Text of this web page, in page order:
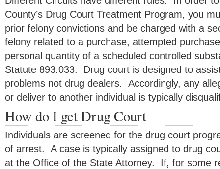
County’s Drug Court Treatment Program, you
prior felony convictions and be charged with a
felony related to a purchase, attempted
personal quantity of a scheduled controlled
Statute 893.033. Drug court is designed to
problems not drug dealers. Accordingly, any
or deliver to another individual is typically
How do I get Drug Court
Individuals are screened for the drug court
of arrest. A case is typically assigned to drug
at the Office of the State Attorney. If, for some